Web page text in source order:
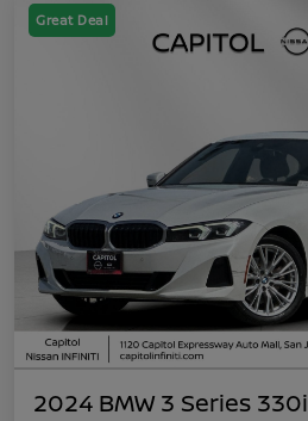
Great Deal
2024 BMW 3 Series 330i